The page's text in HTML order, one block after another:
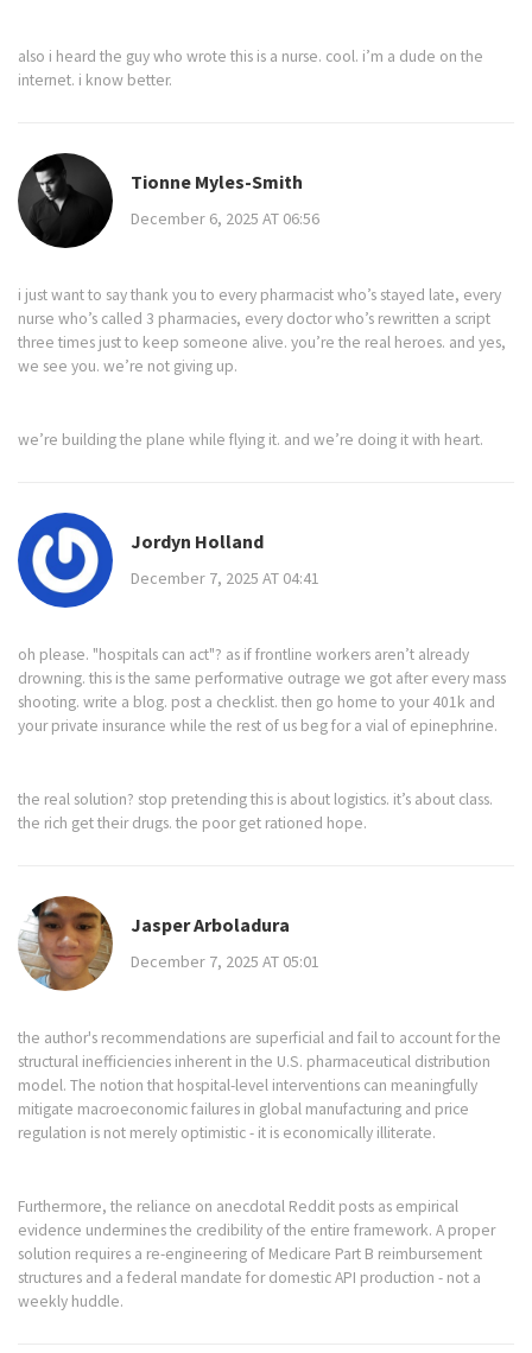
also i heard the guy who wrote this is a nurse. cool. i’m a dude on the
internet. i know better.
Tionne Myles-Smith
December 6, 2025 AT 06:56
i just want to say thank you to every pharmacist who’s stayed late, every
nurse who’s called 3 pharmacies, every doctor who’s rewritten a script
three times just to keep someone alive. you’re the real heroes. and yes,
we see you. we’re not giving up.
we’re building the plane while flying it. and we’re doing it with heart.
Jordyn Holland
December 7, 2025 AT 04:41
oh please. "hospitals can act"? as if frontline workers aren’t already
drowning. this is the same performative outrage we got after every mass
shooting. write a blog. post a checklist. then go home to your 401k and
your private insurance while the rest of us beg for a vial of epinephrine.
the real solution? stop pretending this is about logistics. it’s about class.
the rich get their drugs. the poor get rationed hope.
Jasper Arboladura
December 7, 2025 AT 05:01
the author's recommendations are superficial and fail to account for the
structural inefficiencies inherent in the U.S. pharmaceutical distribution
model. The notion that hospital-level interventions can meaningfully
mitigate macroeconomic failures in global manufacturing and price
regulation is not merely optimistic - it is economically illiterate.
Furthermore, the reliance on anecdotal Reddit posts as empirical
evidence undermines the credibility of the entire framework. A proper
solution requires a re-engineering of Medicare Part B reimbursement
structures and a federal mandate for domestic API production - not a
weekly huddle.